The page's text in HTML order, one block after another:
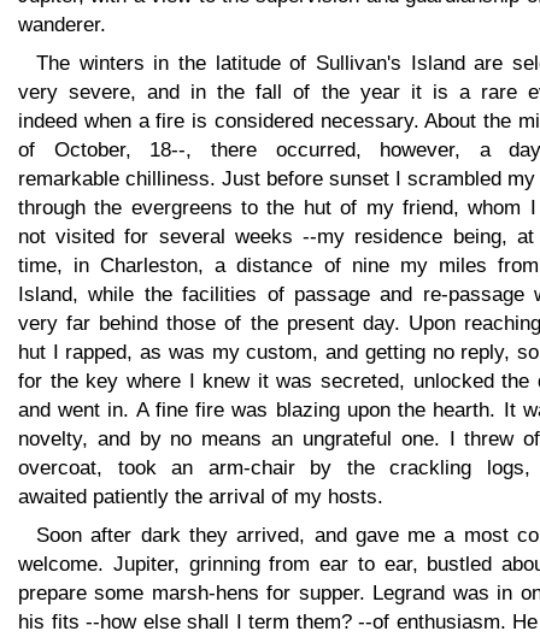
wanderer.
The winters in the latitude of Sullivan's Island are
very severe, and in the fall of the year it is a rare
indeed when a fire is considered necessary. About the
of October, 18--, there occurred, however, a
remarkable chilliness. Just before sunset I scrambled my
through the evergreens to the hut of my friend, whom I
not visited for several weeks --my residence being, at
time, in Charleston, a distance of nine my miles
Island, while the facilities of passage and re-passage
very far behind those of the present day. Upon
hut I rapped, as was my custom, and getting no reply,
for the key where I knew it was secreted, unlocked the
and went in. A fine fire was blazing upon the hearth. It
novelty, and by no means an ungrateful one. I threw
overcoat, took an arm-chair by the crackling logs,
awaited patiently the arrival of my hosts.
Soon after dark they arrived, and gave me a most
welcome. Jupiter, grinning from ear to ear, bustled
prepare some marsh-hens for supper. Legrand was in
his fits --how else shall I term them? --of enthusiasm.